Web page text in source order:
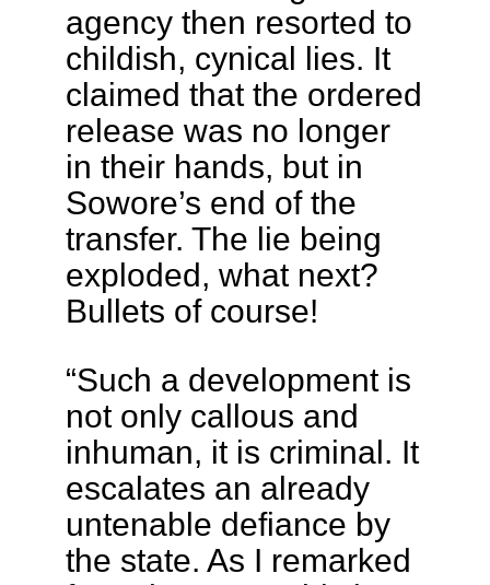
agency then resorted to
childish, cynical lies. It
claimed that the ordered
release was no longer
in their hands, but in
Sowore’s end of the
transfer. The lie being
exploded, what next?
Bullets of course!
“​Such a development is
not only callous and
inhuman, it is criminal. It
escalates an already
untenable defiance by
the state. As I remarked